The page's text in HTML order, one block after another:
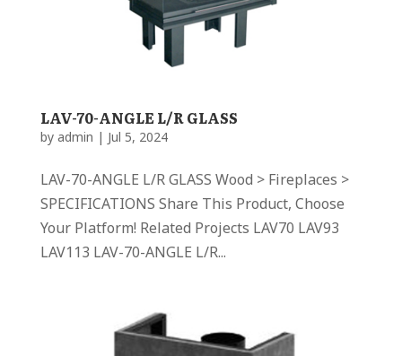
LAV-70-ANGLE L/R GLASS
by admin | Jul 5, 2024
LAV-70-ANGLE L/R GLASS Wood > Fireplaces >
SPECIFICATIONS Share This Product, Choose
Your Platform! Related Projects LAV70 LAV93
LAV113 LAV-70-ANGLE L/R...